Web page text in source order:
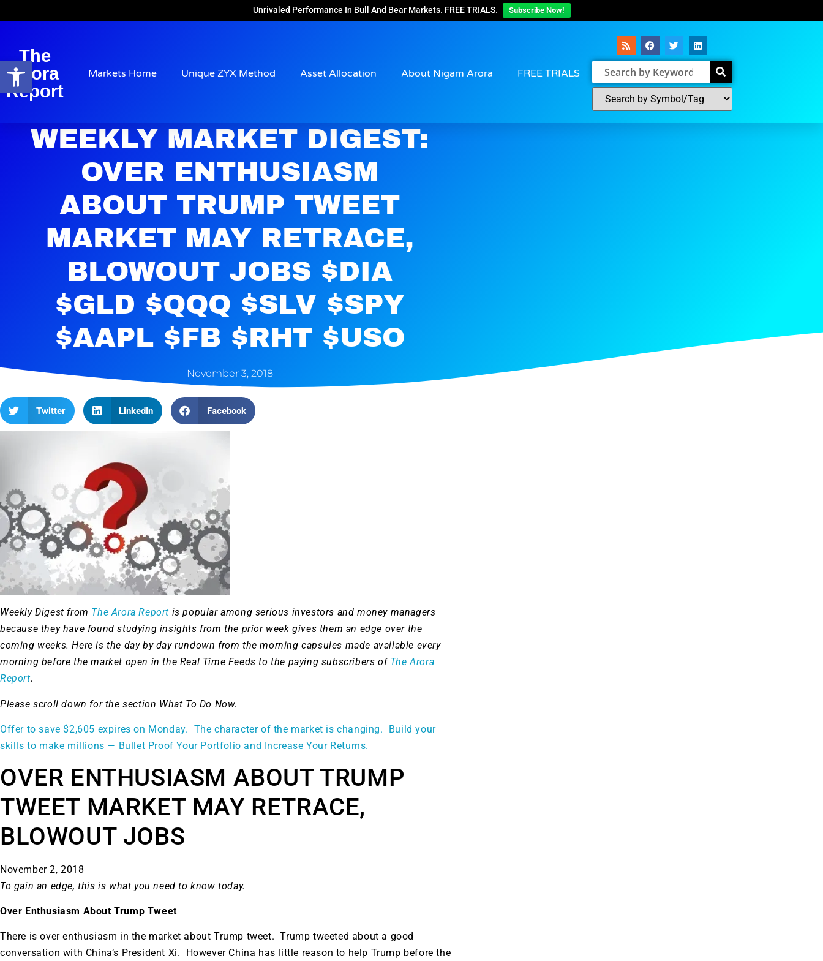
Open toolbar
Unrivaled Performance In Bull And Bear Markets. FREE TRIALS. Subscribe Now!
The
Arora
Report
Markets Home Unique ZYX Method Asset Allocation About Nigam Arora FREE TRIALS
WEEKLY MARKET DIGEST:
OVER ENTHUSIASM
ABOUT TRUMP TWEET
MARKET MAY RETRACE,
BLOWOUT JOBS $DIA
$GLD $QQQ $SLV $SPY
$AAPL $FB $RHT $USO
November 3, 2018
Twitter LinkedIn Facebook
Weekly Digest from The Arora Report is popular among serious investors and money managers
because they have found studying insights from the prior week gives them an edge over the
coming weeks. Here is the day by day rundown from the morning capsules made available every
morning before the market open in the Real Time Feeds to the paying subscribers of The Arora
Report.
Please scroll down for the section What To Do Now.
Offer to save $2,605 expires on Monday. The character of the market is changing. Build your
skills to make millions — Bullet Proof Your Portfolio and Increase Your Returns.
OVER ENTHUSIASM ABOUT TRUMP
TWEET MARKET MAY RETRACE,
BLOWOUT JOBS
November 2, 2018
To gain an edge, this is what you need to know today.
Over Enthusiasm About Trump Tweet
There is over enthusiasm in the market about Trump tweet. Trump tweeted about a good
conversation with China’s President Xi. However China has little reason to help Trump before the